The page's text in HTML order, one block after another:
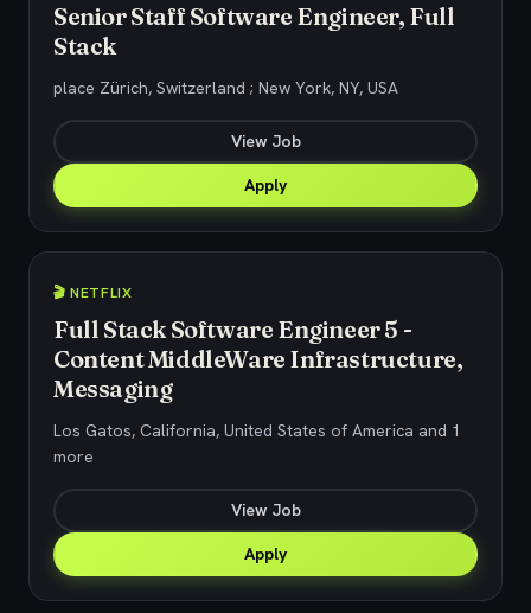
Senior Staff Software Engineer, Full
Stack
place Zürich, Switzerland ; New York, NY, USA
View Job
Apply
🎬 NETFLIX
Full Stack Software Engineer 5 -
Content MiddleWare Infrastructure,
Messaging
Los Gatos, California, United States of America and 1
more
View Job
Apply